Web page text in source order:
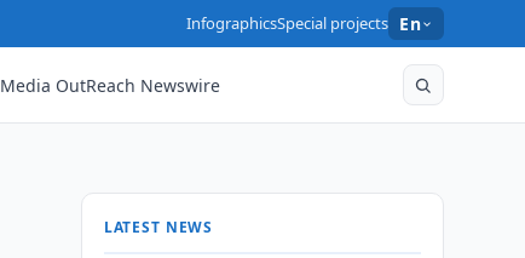
InfographicsSpecial projects En
Media OutReach Newswire
LATEST NEWS